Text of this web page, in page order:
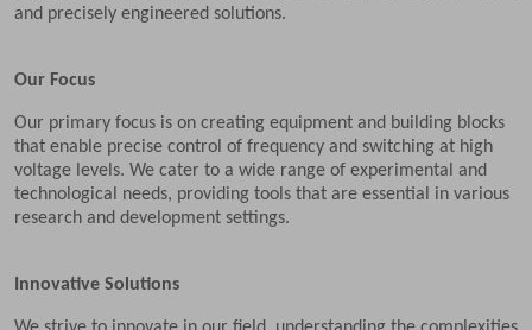
and precisely engineered solutions.
Our Focus
Our primary focus is on creating equipment and building blocks
that enable precise control of frequency and switching at high
voltage levels. We cater to a wide range of experimental and
technological needs, providing tools that are essential in various
research and development settings.
Innovative Solutions